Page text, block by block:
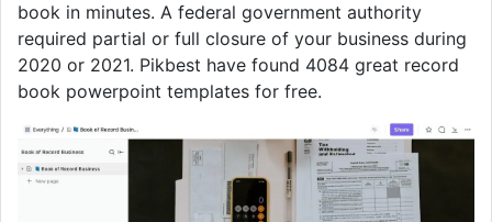
book in minutes. A federal government authority
required partial or full closure of your business during
2020 or 2021. Pikbest have found 4084 great record
book powerpoint templates for free.